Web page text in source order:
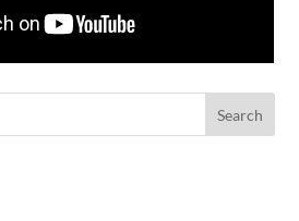
Search